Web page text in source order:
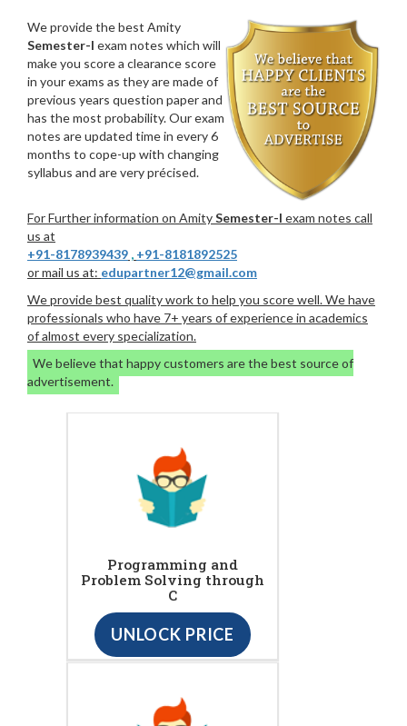
We provide the best Amity
Semester-I exam notes which will
make you score a clearance score
in your exams as they are made of
previous years question paper and
has the most probability. Our exam
notes are updated time in every 6
months to cope-up with changing
syllabus and are very précised.
For Further information on AmitySemester-I exam notes call
us at
+91-8178939439 , +91-8181892525
or mail us at: edupartner12@gmail.com
We provide best quality work to help you score well. We have
professionals who have 7+ years of experience in academics
of almost every specialization.
We believe that happy customers are the best source of
advertisement.
Programming and
Problem Solving through
C
UNLOCK PRICE